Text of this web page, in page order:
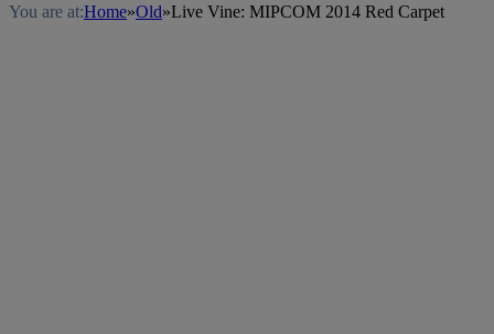
You are at:Home»Old»Live Vine: MIPCOM 2014 Red Carpet